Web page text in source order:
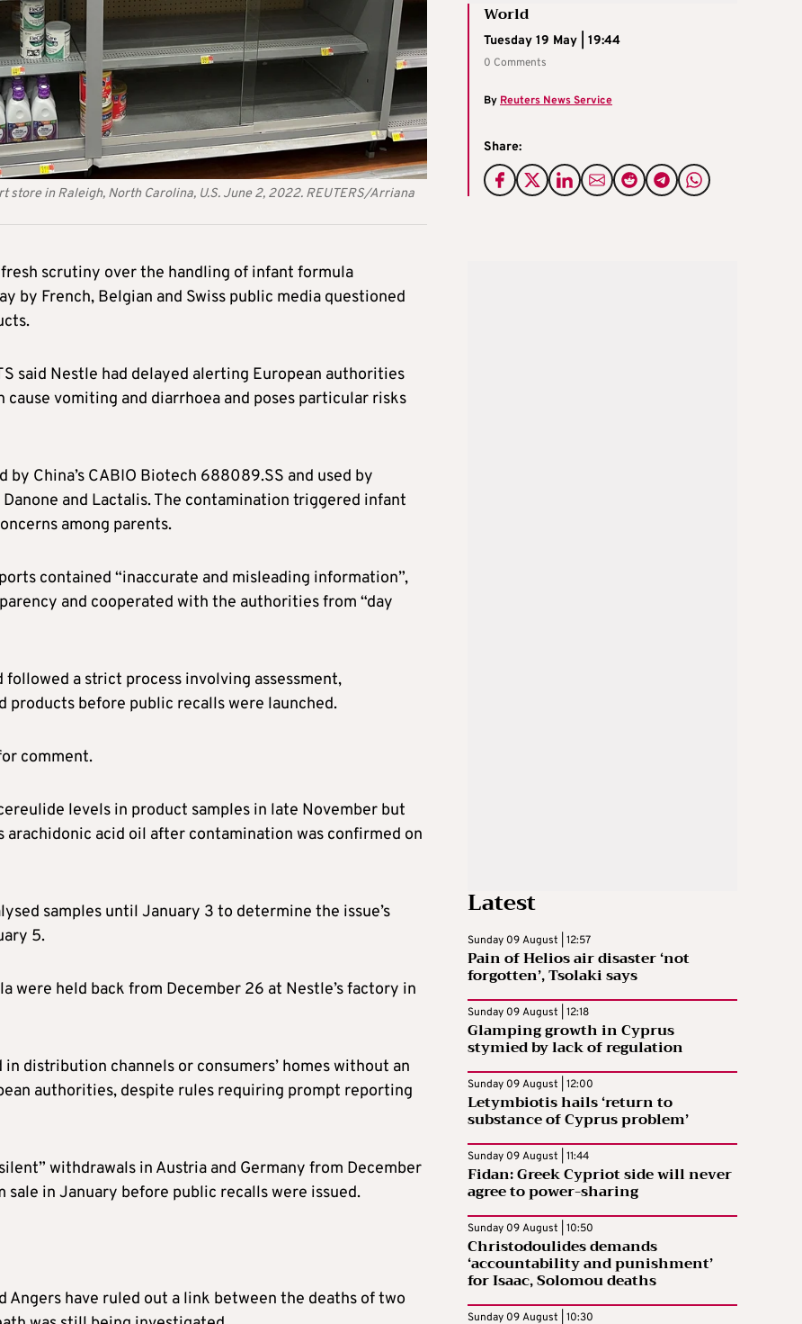
store in Raleigh, North Carolina, U.S. June 2, 2022. REUTERS/Arriana
World
Tuesday 19 May | 19:44
0 Comments
ByReuters News Service
Share:
fresh scrutiny over the handling of infant formula
by French, Belgian and Swiss public media questioned
said Nestle had delayed alerting European authorities
vomiting and diarrhoea and poses particular risks
China’s CABIO Biotech 688089.SS and used by
and Lactalis. The contamination triggered infant
among parents.
contained “inaccurate and misleading information”,
and cooperated with the authorities from “day
a strict process involving assessment,
before public recalls were launched.
comment.
levels in product samples in late November but
arachidonic acid oil after contamination was confirmed on
samples until January 3 to determine the issue’s
5.
were held back from December 26 at Nestle’s factory in
distribution channels or consumers’ homes without an
authorities, despite rules requiring prompt reporting
withdrawals in Austria and Germany from December
in January before public recalls were issued.
Angers have ruled out a link between the deaths of two
Latest
Sunday 09 August | 12:57
Pain of Helios air disaster ‘not
forgotten’, Tsolaki says
Sunday 09 August | 12:18
Glamping growth in Cyprus
stymied by lack of regulation
Sunday 09 August | 12:00
Letymbiotis hails ‘return to
substance of Cyprus problem’
Sunday 09 August | 11:44
Fidan: Greek Cypriot side will never
agree to power-sharing
Sunday 09 August | 10:50
Christodoulides demands
‘accountability and punishment’
for Isaac, Solomou deaths
Sunday 09 August | 10:30